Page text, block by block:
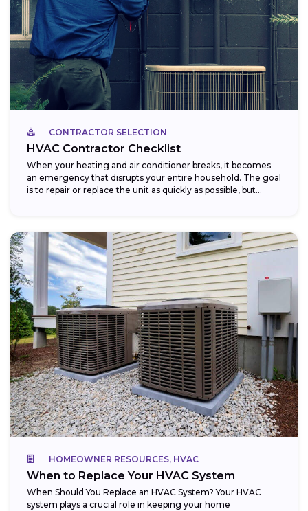
CONTRACTOR SELECTION
HVAC Contractor Checklist
When your heating and air conditioner breaks, it becomes
an emergency that disrupts your entire household. The goal
is to repair or replace the unit as quickly as possible, but...
HOMEOWNER RESOURCES, HVAC
When to Replace Your HVAC System
When Should You Replace an HVAC System? Your HVAC
system plays a crucial role in keeping your home